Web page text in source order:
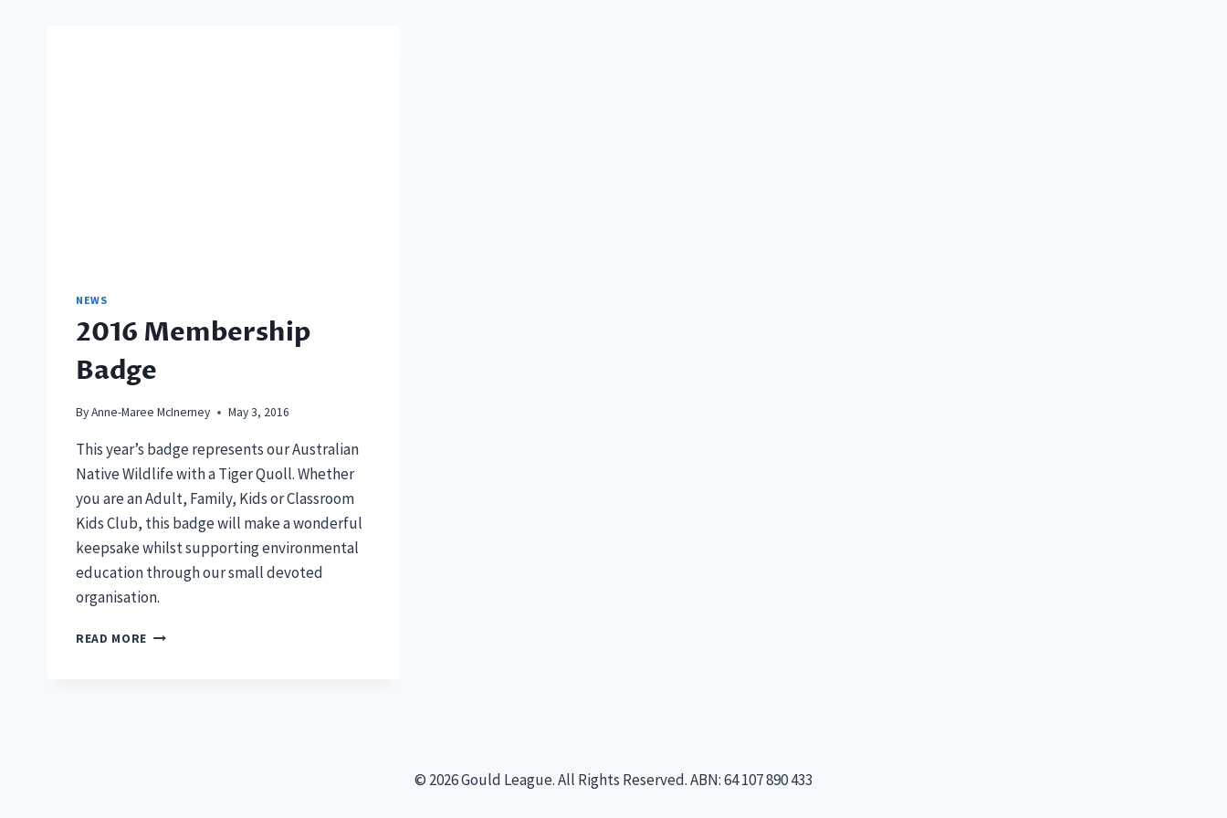
NEWS
2016 Membership
Badge
ByAnne-Maree McInerney May 3, 2016
This year’s badge represents our Australian
Native Wildlife with a Tiger Quoll. Whether
you are an Adult, Family, Kids or Classroom
Kids Club, this badge will make a wonderful
keepsake whilst supporting environmental
education through our small devoted
organisation.
READ MORE 2016
© 2026 Gould League. All Rights Reserved. ABN: 64 107 890 433